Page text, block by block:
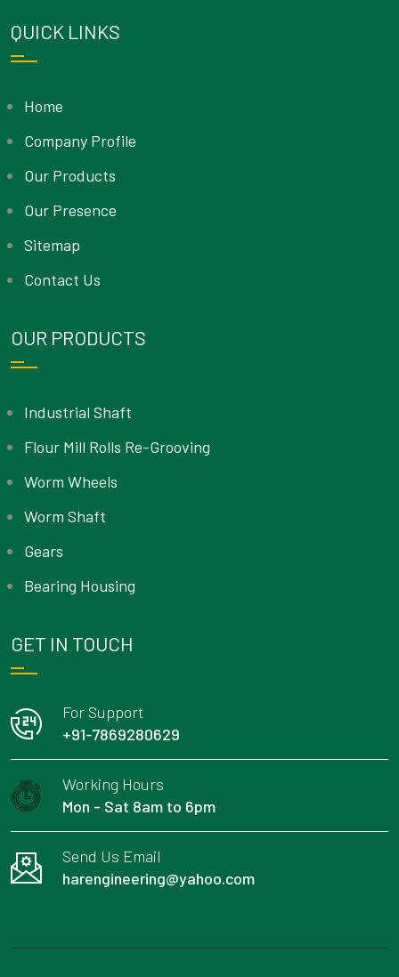
QUICK LINKS
Home
Company Profile
Our Products
Our Presence
Sitemap
Contact Us
OUR PRODUCTS
Industrial Shaft
Flour Mill Rolls Re-Grooving
Worm Wheels
Worm Shaft
Gears
Bearing Housing
GET IN TOUCH
For Support
+91-7869280629
Working Hours
Mon - Sat 8am to 6pm
Send Us Email
harengineering@yahoo.com